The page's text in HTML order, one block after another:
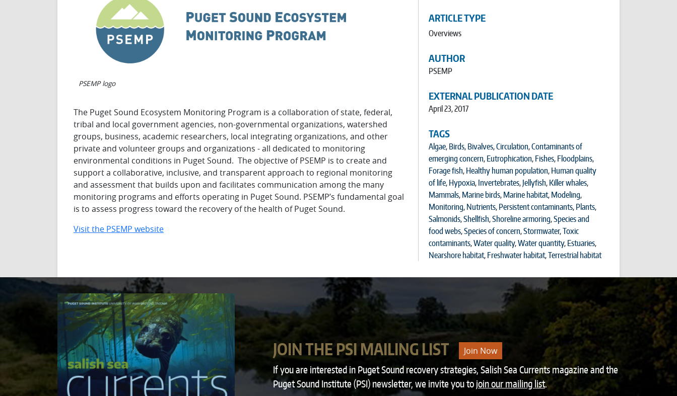
PSEMP logo
The Puget Sound Ecosystem Monitoring Program is a collaboration of state, federal,
tribal and local government agencies, non-governmental organizations, watershed
groups, business, academic researchers, local integrating organizations, and other
private and volunteer groups and organizations - all dedicated to monitoring
environmental conditions in Puget Sound. The objective of PSEMP is to create and
support a collaborative, inclusive, and transparent approach to regional monitoring
and assessment that builds upon and facilitates communication among the many
monitoring programs and efforts operating in Puget Sound. PSEMP’s fundamental goal
is to assess progress toward the recovery of the health of Puget Sound.
Visit the PSEMP website
ARTICLE TYPE
Overviews
AUTHOR
PSEMP
EXTERNAL PUBLICATION DATE
April 23, 2017
TAGS
Algae, Birds, Bivalves,Circulation,Contaminants of
emerging concern, Eutrophication, Fishes, Floodplains,
Forage fish, Healthy human population, Human quality
of life, Hypoxia, Invertebrates,Jellyfish, Killer whales,
Mammals, Marine birds, Marine habitat, Modeling,
Monitoring, Nutrients, Persistent contaminants, Plants,
Salmonids,Shellfish,Shoreline armoring,Species and
food webs,Species of concern,Stormwater,Toxic
contaminants,Water quality,Water quantity, Estuaries,
Nearshore habitat, Freshwater habitat,Terrestrial habitat
JOIN THE PSI MAILING LIST Join Now
If you are interested in Puget Sound recovery strategies, Salish Sea Currents magazine and the
Puget Sound Institute (PSI) newsletter, we invite you to join our mailing list.